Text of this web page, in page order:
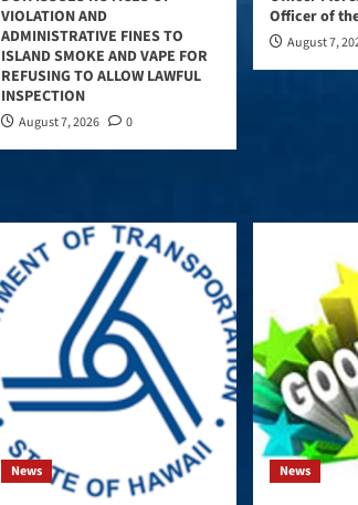
VIOLATION AND
ADMINISTRATIVE FINES TO
ISLAND SMOKE AND VAPE FOR
REFUSING TO ALLOW LAWFUL
INSPECTION
August 7, 2026 0
Officer of
August 7,
News News